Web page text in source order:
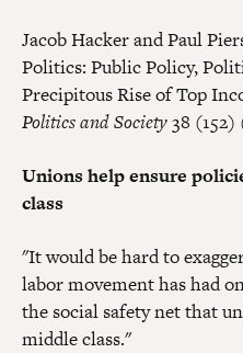
Jacob Hacker and Paul
Politics: Public Policy,
Precipitous Rise of Top
Politics and Society38 (152)
Unions help ensure
class
"It would be hard to
labor movement has had
the social safety net that
middle class."